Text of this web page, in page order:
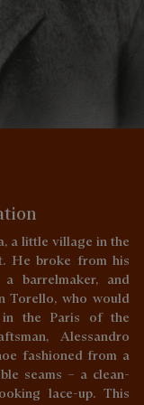
a little village in the
He broke from his
barrelmaker, and
Torello, who would
in the Paris of the
Alessandro
fashioned from a
seams – a clean-
lace-up. This